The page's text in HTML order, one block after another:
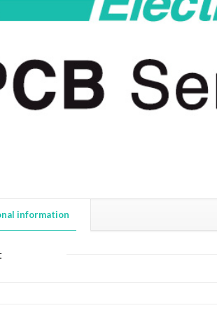
information